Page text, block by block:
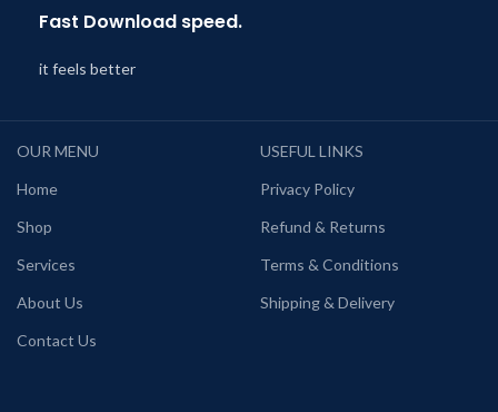
Fast Download speed.
it feels better
OUR MENU
Home
Shop
Services
About Us
Contact Us
USEFUL LINKS
Privacy Policy
Refund & Returns
Terms & Conditions
Shipping & Delivery